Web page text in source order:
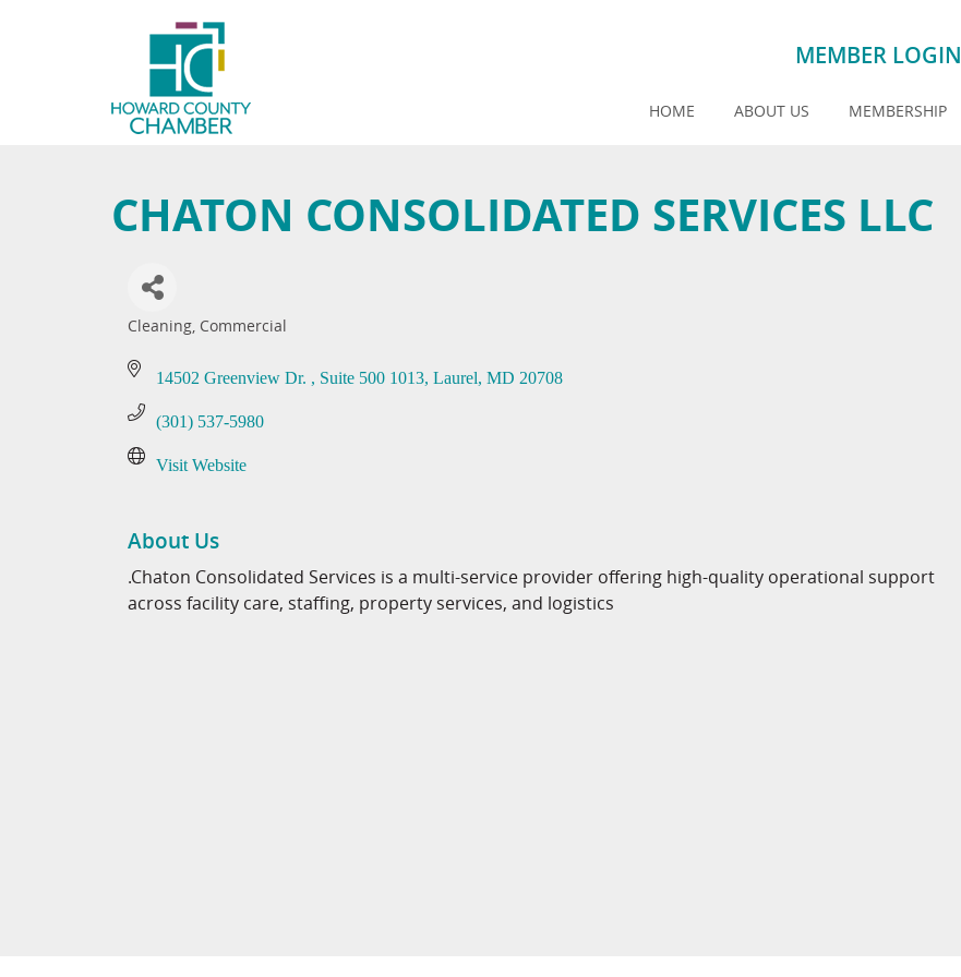
MEMBER LOGIN
HOME ABOUT US MEMBERSHIP
CHATON CONSOLIDATED SERVICES LLC
Categories
Cleaning, Commercial
14502 Greenview Dr. Suite 500 1013 Laurel MD 20708
(301) 537-5980
Visit Website
About Us
.Chaton Consolidated Services is a multi-service provider offering high-quality operational support
across facility care, staffing, property services, and logistics